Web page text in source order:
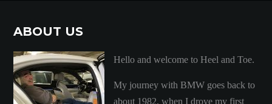
ABOUT US
Hello and welcome to Heel and Toe.
My journey with BMW goes back to
about 1982, when I drove my first